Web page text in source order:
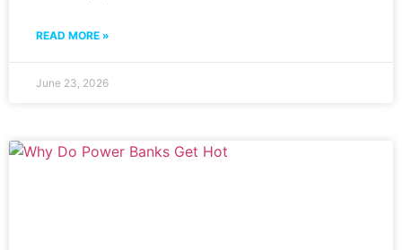
READ MORE »
June 23, 2026